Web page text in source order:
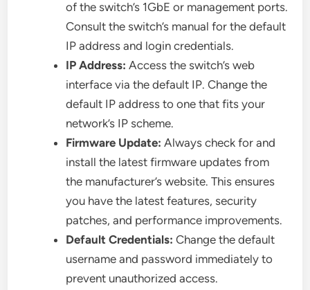
of the switch’s 1GbE or management ports.
Consult the switch’s manual for the default
IP address and login credentials.
IP Address: Access the switch’s web
interface via the default IP. Change the
default IP address to one that fits your
network’s IP scheme.
Firmware Update: Always check for and
install the latest firmware updates from
the manufacturer’s website. This ensures
you have the latest features, security
patches, and performance improvements.
Default Credentials: Change the default
username and password immediately to
prevent unauthorized access.